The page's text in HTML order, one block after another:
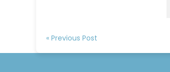
« Previous Post